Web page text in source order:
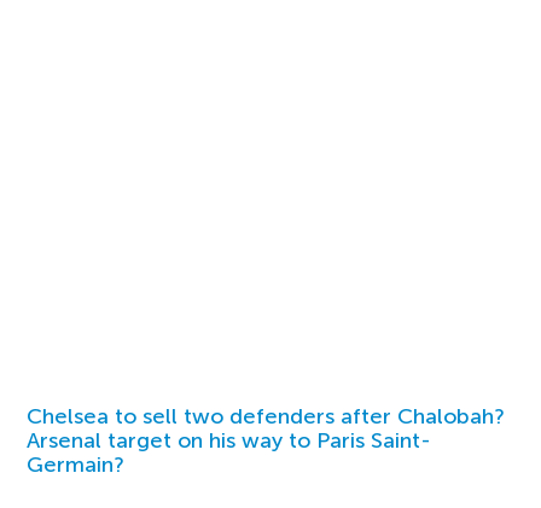
Chelsea to sell two defenders after Chalobah?
Arsenal target on his way to Paris Saint-
Germain?